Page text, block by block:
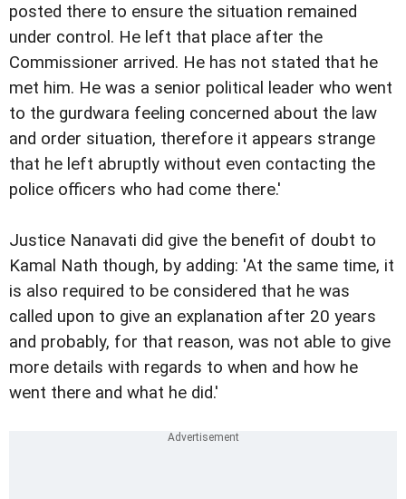
posted there to ensure the situation remained
under control. He left that place after the
Commissioner arrived. He has not stated that he
met him. He was a senior political leader who went
to the gurdwara feeling concerned about the law
and order situation, therefore it appears strange
that he left abruptly without even contacting the
police officers who had come there.'
Justice Nanavati did give the benefit of doubt to
Kamal Nath though, by adding: 'At the same time, it
is also required to be considered that he was
called upon to give an explanation after 20 years
and probably, for that reason, was not able to give
more details with regards to when and how he
went there and what he did.'